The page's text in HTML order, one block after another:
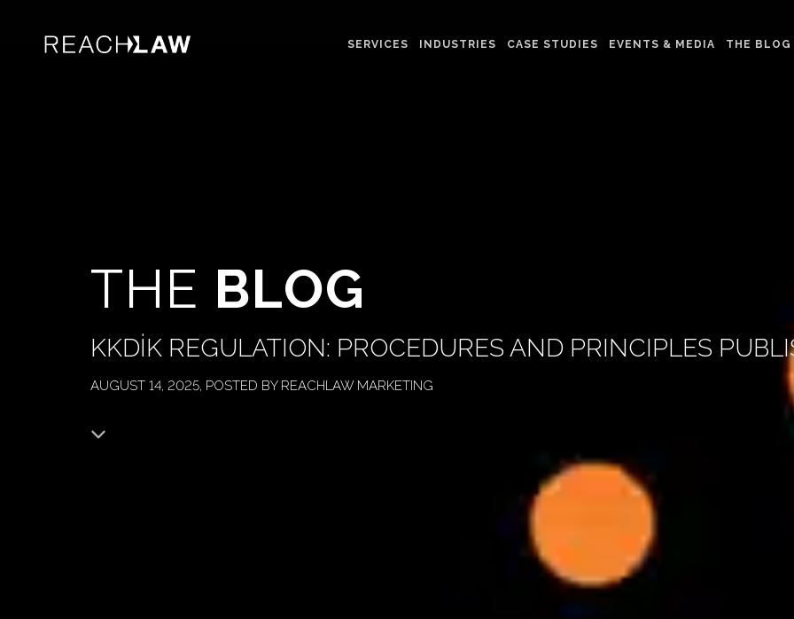
SERVICES INDUSTRIES CASE STUDIES EVENTS & MEDIA THE BLOG
THE BLOG
KKDİK REGULATION: PROCEDURES AND PRINCIPLES
AUGUST 14, 2025, POSTED BY REACHLAW MARKETING